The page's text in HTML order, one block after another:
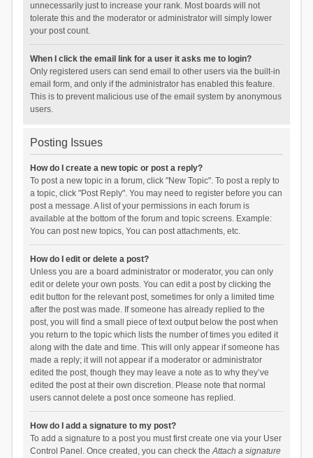
unnecessarily just to increase your rank. Most boards will not
tolerate this and the moderator or administrator will simply lower
your post count.
When I click the email link for a user it asks me to login?
Only registered users can send email to other users via the built-in
email form, and only if the administrator has enabled this feature.
This is to prevent malicious use of the email system by anonymous
users.
Posting Issues
How do I create a new topic or post a reply?
To post a new topic in a forum, click "New Topic". To post a reply to
a topic, click "Post Reply". You may need to register before you can
post a message. A list of your permissions in each forum is
available at the bottom of the forum and topic screens. Example:
You can post new topics, You can post attachments, etc.
How do I edit or delete a post?
Unless you are a board administrator or moderator, you can only
edit or delete your own posts. You can edit a post by clicking the
edit button for the relevant post, sometimes for only a limited time
after the post was made. If someone has already replied to the
post, you will find a small piece of text output below the post when
you return to the topic which lists the number of times you edited it
along with the date and time. This will only appear if someone has
made a reply; it will not appear if a moderator or administrator
edited the post, though they may leave a note as to why they’ve
edited the post at their own discretion. Please note that normal
users cannot delete a post once someone has replied.
How do I add a signature to my post?
To add a signature to a post you must first create one via your User
Control Panel. Once created, you can check theAttach a signature